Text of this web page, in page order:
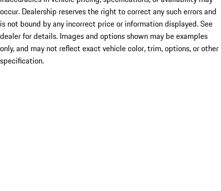
occur. Dealership reserves the right to correct any such errors and
is not bound by any incorrect price or information displayed. See
dealer for details. Images and options shown may be examples
only, and may not reflect exact vehicle color, trim, options, or other
specification.